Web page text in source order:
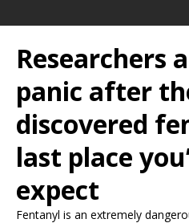
Researchers
panic after
discovered
last place
expect
Fentanyl is an extremely